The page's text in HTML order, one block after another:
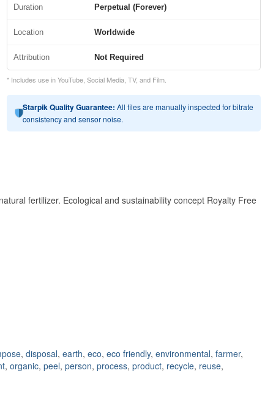
Duration Perpetual (Forever)
Location Worldwide
Attribution Not Required
* Includes use in YouTube, Social Media, TV, and Film.
Starpik Quality Guarantee: All files are manually inspected for bitrate
consistency and sensor noise.
fertilizer. Ecological and sustainability concept Royalty Free
, disposal, earth, eco, eco friendly, environmental, farmer,
, organic, peel, person, process, product, recycle, reuse,